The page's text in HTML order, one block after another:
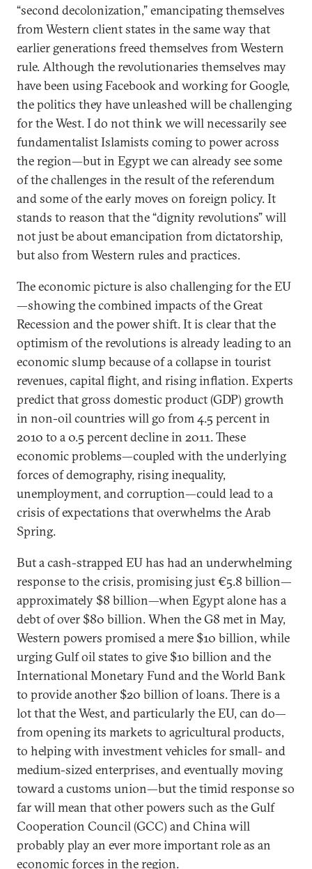
“second decolonization,” emancipating themselves
from Western client states in the same way that
earlier generations freed themselves from Western
rule. Although the revolutionaries themselves may
have been using Facebook and working for Google,
the politics they have unleashed will be challenging
for the West. I do not think we will necessarily see
fundamentalist Islamists coming to power across
the region—but in Egypt we can already see some
of the challenges in the result of the referendum
and some of the early moves on foreign policy. It
stands to reason that the “dignity revolutions” will
not just be about emancipation from dictatorship,
but also from Western rules and practices.
The economic picture is also challenging for the EU
—showing the combined impacts of the Great
Recession and the power shift. It is clear that the
optimism of the revolutions is already leading to an
economic slump because of a collapse in tourist
revenues, capital flight, and rising inflation. Experts
predict that gross domestic product (GDP) growth
in non-oil countries will go from 4.5 percent in
2010 to a 0.5 percent decline in 2011. These
economic problems—coupled with the underlying
forces of demography, rising inequality,
unemployment, and corruption—could lead to a
crisis of expectations that overwhelms the Arab
Spring.
But a cash-strapped EU has had an underwhelming
response to the crisis, promising just €5.8 billion—
approximately $8 billion—when Egypt alone has a
debt of over $80 billion. When the G8 met in May,
Western powers promised a mere $10 billion, while
urging Gulf oil states to give $10 billion and the
International Monetary Fund and the World Bank
to provide another $20 billion of loans. There is a
lot that the West, and particularly the EU, can do—
from opening its markets to agricultural products,
to helping with investment vehicles for small- and
medium-sized enterprises, and eventually moving
toward a customs union—but the timid response so
far will mean that other powers such as the Gulf
Cooperation Council (GCC) and China will
probably play an ever more important role as an
economic forces in the region.